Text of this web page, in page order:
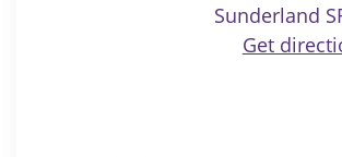
Sunderland
Get